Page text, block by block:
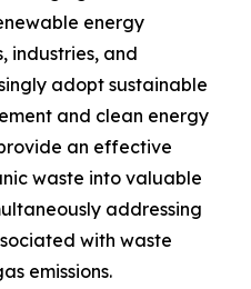
energy
industries, and
adopt sustainable
and clean energy
an effective
waste into valuable
addressing
with waste
emissions.